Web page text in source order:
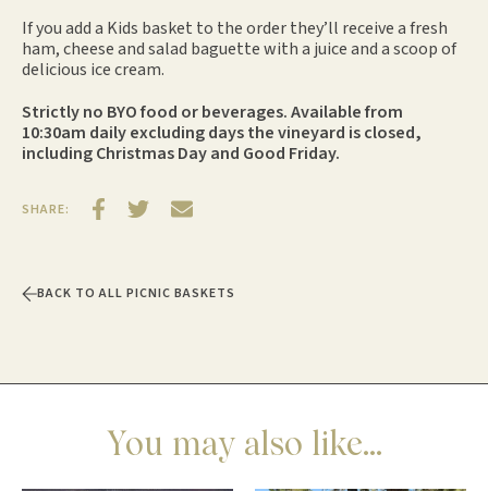
If you add a Kids basket to the orderthey’ll receive a fresh
ham, cheese and salad baguette with a juice and a scoop of
delicious ice cream.
Strictly no BYO food or beverages. Available from
10:30am daily excluding days the vineyard is closed,
including Christmas Day and Good Friday.
SHARE:
BACK TO ALL PICNIC BASKETS
You may also like...